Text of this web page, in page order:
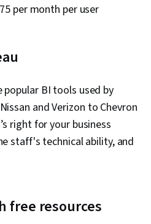
per month per user
popular BI tools used by
and Verizon to Chevron
right for your business
staff's technical ability, and
free resources